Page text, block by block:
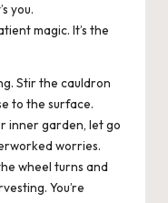
you.
magic. It’s the
Stir the cauldron
to the surface.
inner garden, let go
worries.
wheel turns and
You’re